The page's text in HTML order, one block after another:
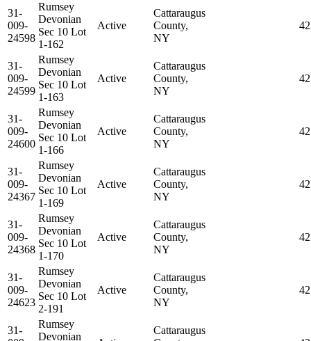
31-
009-
24598
Rumsey
Devonian
Sec 10 Lot
1-162
Active
Cattaraugus
County,
NY
31-
009-
24599
Rumsey
Devonian
Sec 10 Lot
1-163
Active
Cattaraugus
County,
NY
31-
009-
24600
Rumsey
Devonian
Sec 10 Lot
1-166
Active
Cattaraugus
County,
NY
31-
009-
24367
Rumsey
Devonian
Sec 10 Lot
1-169
Active
Cattaraugus
County,
NY
31-
009-
24368
Rumsey
Devonian
Sec 10 Lot
1-170
Active
Cattaraugus
County,
NY
31-
009-
24623
Rumsey
Devonian
Sec 10 Lot
2-191
Active
Cattaraugus
County,
NY
31-
Rumsey
Devonian
Cattaraugus